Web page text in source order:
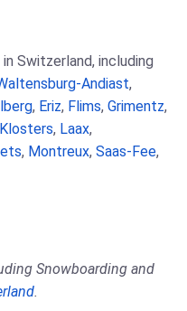
Switzerland, including
Andiast,
, Eriz, Flims, Grimentz,
Klosters, Laax,
, Montreux, Saas-Fee,
Snowboarding and
.